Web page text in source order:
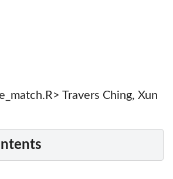
Travers Ching, Xun